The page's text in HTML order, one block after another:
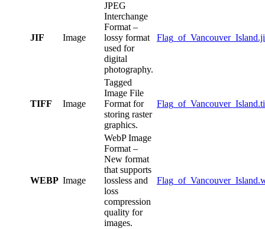
JIF Image
JPEG
Interchange
Format –
lossy format
used for
digital
photography.
TIFF Image
Tagged
Image File
Format for
storing raster
graphics.
WEBP Image
WebP Image
Format –
New format
that supports
lossless and
loss
compression
quality for
images.